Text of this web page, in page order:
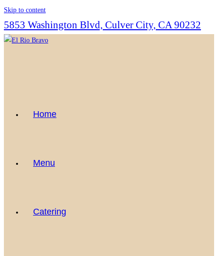
Skip to content
5853 Washington Blvd, Culver City, CA 90232
Home
Menu
Catering